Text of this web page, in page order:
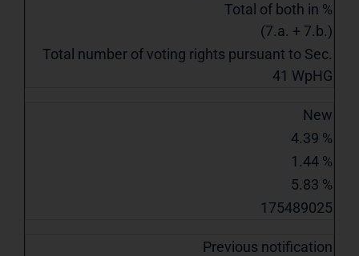
Total of both in %
(7.a. + 7.b.)
Total number of voting rights pursuant to Sec.
41 WpHG
New
4.39 %
1.44 %
5.83 %
175489025
Previous notification